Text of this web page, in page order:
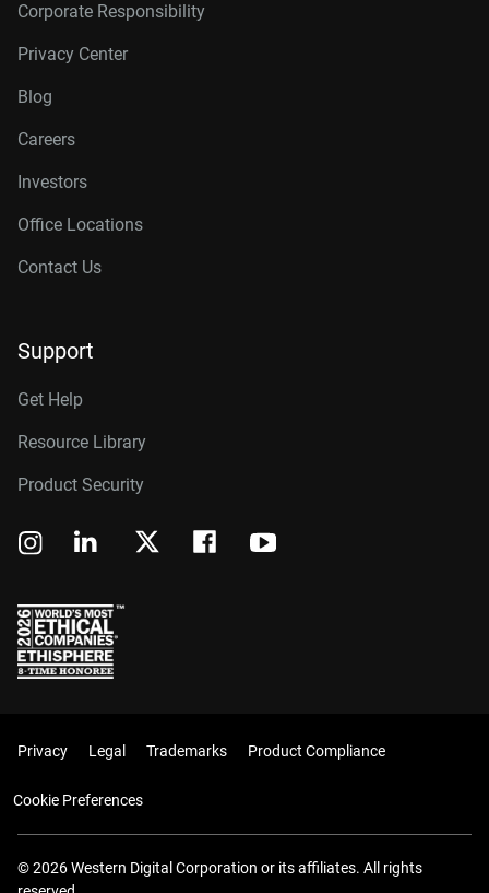
Corporate Responsibility
Privacy Center
Blog
Careers
Investors
Office Locations
Contact Us
Support
Get Help
Resource Library
Product Security
Privacy Legal Trademarks Product Compliance
Cookie Preferences
© 2026 Western Digital Corporation or its affiliates. All rights